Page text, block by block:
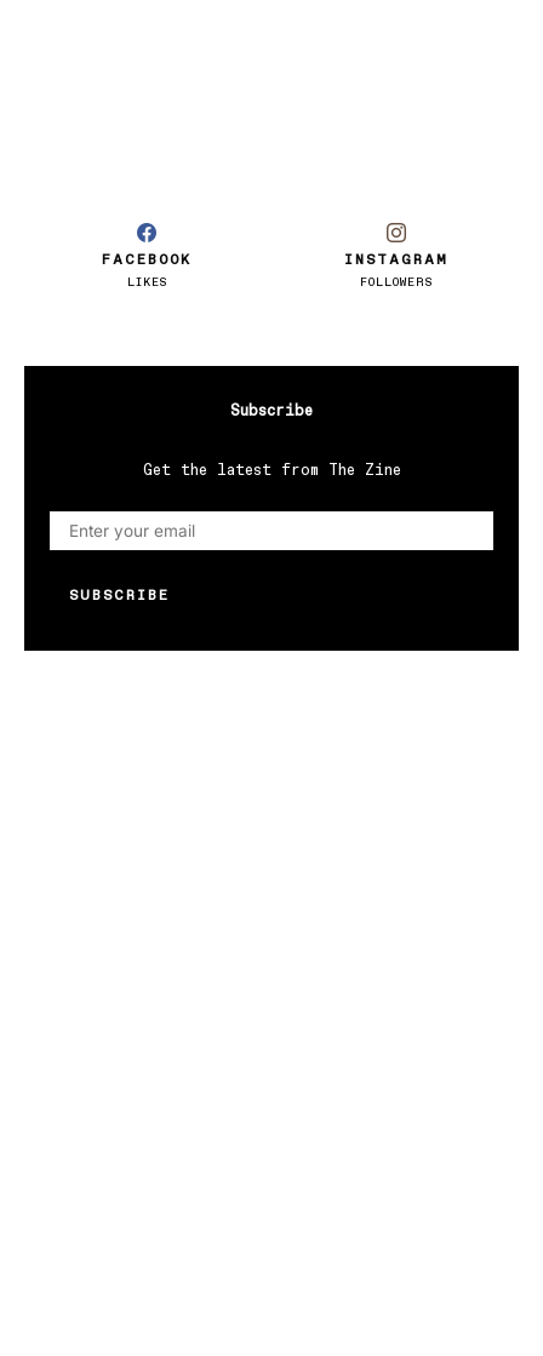
FACEBOOK
LIKES
INSTAGRAM
FOLLOWERS
Subscribe
Get the latest from The Zine
SUBSCRIBE